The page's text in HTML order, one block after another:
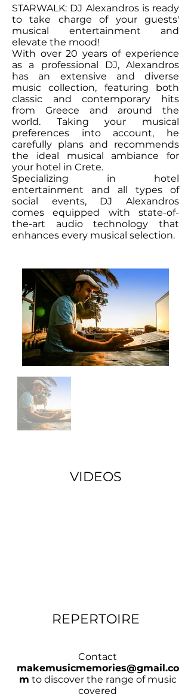
STARWALK: DJ Alexandros is ready
to take charge of your guests'
musical entertainment and
elevate the mood!
With over 20 years of experience
as a professional DJ, Alexandros
has an extensive and diverse
music collection, featuring both
classic and contemporary hits
from Greece and around the
world. Taking your musical
preferences into account, he
carefully plans and recommends
the ideal musical ambiance for
your hotel in Crete.
Specializing in hotel
entertainment and all types of
social events, DJ Alexandros
comes equipped with state-of-
the-art audio technology that
enhances every musical selection.
VIDEOS
REPERTOIRE
Contact
makemusicmemories@gmail.co
m to discover the range of music
covered